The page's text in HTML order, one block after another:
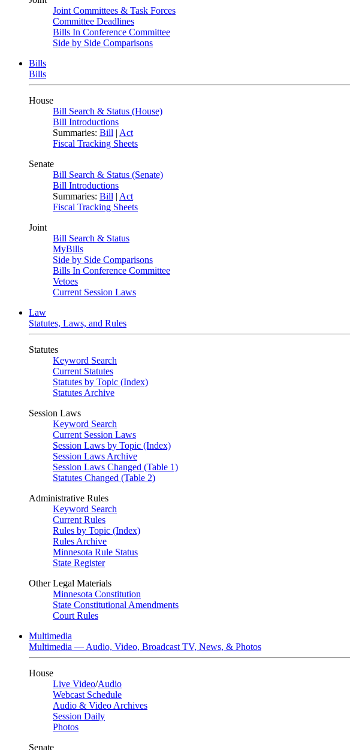
Joint Committees & Task Forces
Committee Deadlines
Bills In Conference Committee
Side by Side Comparisons
Bills
Bills
House
Bill Search & Status (House)
Bill Introductions
Summaries: Bill | Act
Fiscal Tracking Sheets
Senate
Bill Search & Status (Senate)
Bill Introductions
Summaries: Bill | Act
Fiscal Tracking Sheets
Joint
Bill Search & Status
MyBills
Side by Side Comparisons
Bills In Conference Committee
Vetoes
Current Session Laws
Law
Statutes, Laws, and Rules
Statutes
Keyword Search
Current Statutes
Statutes by Topic (Index)
Statutes Archive
Session Laws
Keyword Search
Current Session Laws
Session Laws by Topic (Index)
Session Laws Archive
Session Laws Changed (Table 1)
Statutes Changed (Table 2)
Administrative Rules
Keyword Search
Current Rules
Rules by Topic (Index)
Rules Archive
Minnesota Rule Status
State Register
Other Legal Materials
Minnesota Constitution
State Constitutional Amendments
Court Rules
Multimedia
Multimedia — Audio, Video, Broadcast TV, News, & Photos
House
Live Video/Audio
Webcast Schedule
Audio & Video Archives
Session Daily
Photos
Senate